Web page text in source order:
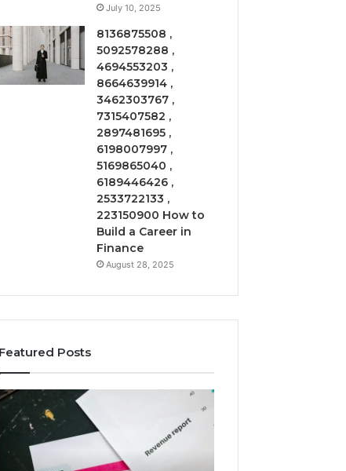
July 10, 2025
8136875508 ,
5092578288 ,
4694553203 ,
8664639914 ,
3462303767 ,
7315407582 ,
2897481695 ,
6198007997 ,
5169865040 ,
6189446426 ,
2533722133 ,
223150900 How to
Build a Career in
Finance
August 28, 2025
Featured Posts
Insight
8656228965
Report
Number
8655180424